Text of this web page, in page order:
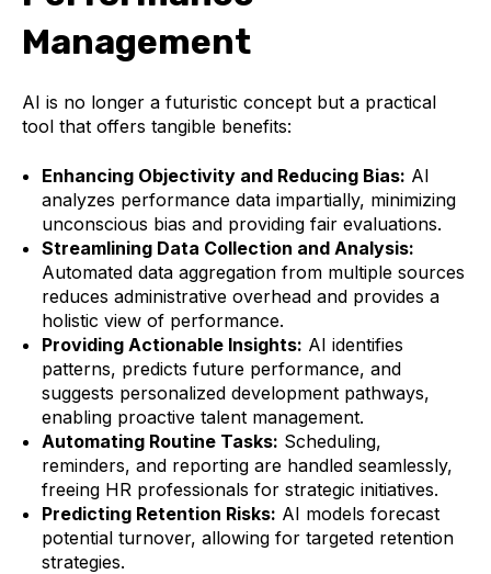
Management
AI is no longer a futuristic concept but a practical
tool that offers tangible benefits:
Enhancing Objectivity and Reducing Bias: AI
analyzes performance data impartially, minimizing
unconscious bias and providing fair evaluations.
Streamlining Data Collection and Analysis:
Automated data aggregation from multiple sources
reduces administrative overhead and provides a
holistic view of performance.
Providing Actionable Insights: AI identifies
patterns, predicts future performance, and
suggests personalized development pathways,
enabling proactive talent management.
Automating Routine Tasks: Scheduling,
reminders, and reporting are handled seamlessly,
freeing HR professionals for strategic initiatives.
Predicting Retention Risks: AI models forecast
potential turnover, allowing for targeted retention
strategies.